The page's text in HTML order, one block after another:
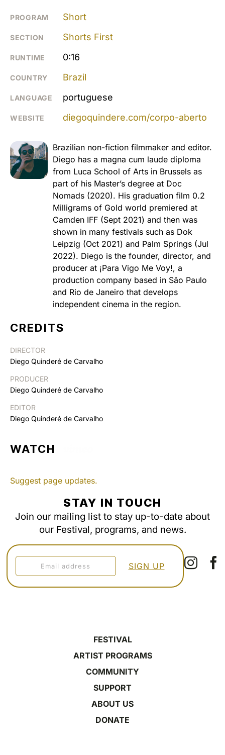
PROGRAM Short
SECTION Shorts First
RUNTIME 0:16
COUNTRY Brazil
LANGUAGE portuguese
WEBSITE diegoquindere.com/corpo-aberto
Brazilian non-fiction filmmaker and editor.
Diego has a magna cum laude diploma
from Luca School of Arts in Brussels as
part of his Master’s degree at Doc
Nomads (2020). His graduation film 0.2
Milligrams of Gold world premiered at
Camden IFF (Sept 2021) and then was
shown in many festivals such as Dok
Leipzig (Oct 2021) and Palm Springs (Jul
2022). Diego is the founder, director, and
producer at ¡Para Vigo Me Voy!, a
production company based in São Paulo
and Rio de Janeiro that develops
independent cinema in the region.
CREDITS
DIRECTOR
Diego Quinderé de Carvalho
PRODUCER
Diego Quinderé de Carvalho
EDITOR
Diego Quinderé de Carvalho
WATCH
Suggest page updates.
STAY IN TOUCH
Join our mailing list to stay up-to-date about
our Festival, programs, and news.
FESTIVAL
ARTIST PROGRAMS
COMMUNITY
SUPPORT
ABOUT US
DONATE